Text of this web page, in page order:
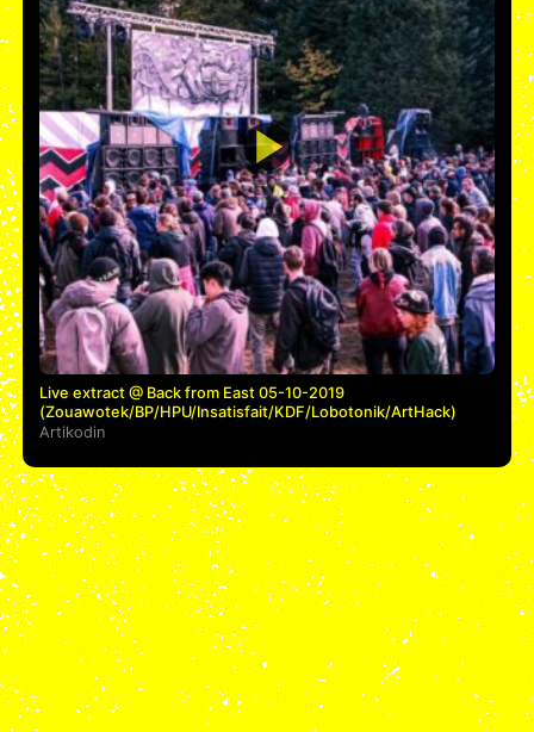
Live extract @ Back from East 05-10-2019
(Zouawotek/BP/HPU/Insatisfait/KDF/Lobotonik/ArtHack)
Artikodin